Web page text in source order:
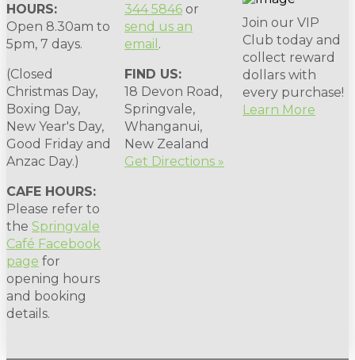
HOURS:
Open 8.30am to
5pm, 7 days.
(Closed
Christmas Day,
Boxing Day,
New Year's Day,
Good Friday and
Anzac Day.)
CAFE HOURS:
Please refer to
the Springvale
Café Facebook
page for
opening hours
and booking
details.
344 5846 or
send us an
email .
FIND US:
18 Devon Road,
Springvale,
Whanganui,
New Zealand
Get Directions »
Join our VIP
Club today and
collect reward
dollars with
every purchase!
Learn More